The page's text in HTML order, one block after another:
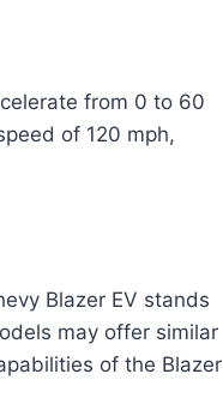
from 0 to 60
of 120 mph,
Blazer EV stands
may offer similar
of the Blazer